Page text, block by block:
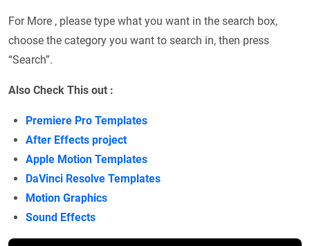
For More , please type what you want in the search box,
choose the category you want to search in, then press
“Search”.
Also Check This out :
Premiere Pro Templates
After Effects project
Apple Motion Templates
DaVinci Resolve Templates
Motion Graphics
Sound Effects